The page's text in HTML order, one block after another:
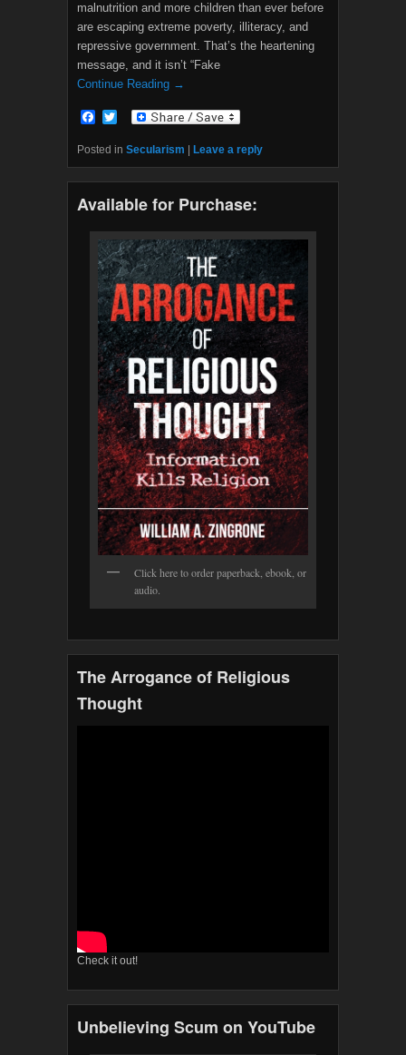
malnutrition and more children than ever before
are escaping extreme poverty, illiteracy, and
repressive government. That’s the heartening
message, and it isn’t “Fake
Continue Reading →
F
c
o
i
r
Posted in Secularism Leave a reply
Available for Purchase:
Click here to order paperback, ebook, or
audio.
The Arrogance of Religious
Thought
Check it out!
Unbelieving Scum on YouTube